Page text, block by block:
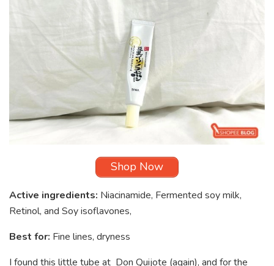
Shop Now
Active ingredients: Niacinamide, Fermented soy milk,
Retinol, and Soy isoflavones,
Best for: Fine lines, dryness
I found this little tube at Don Quijote (again), and for the